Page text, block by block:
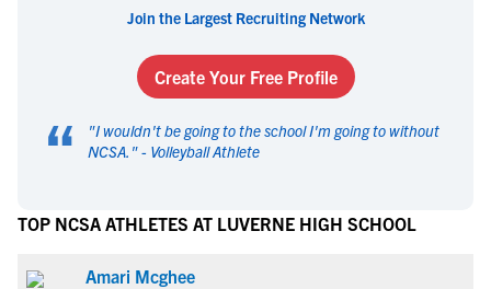
Join the Largest Recruiting Network
Create Your Free Profile
“ "I wouldn't be going to the school I'm going to without
NCSA. " - Volleyball Athlete
TOP NCSA ATHLETES AT LUVERNE HIGH SCHOOL
Amari Mcghee